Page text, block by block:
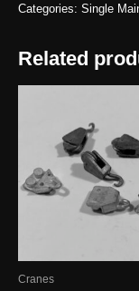
.484
Categories: Single
Related
Cranes